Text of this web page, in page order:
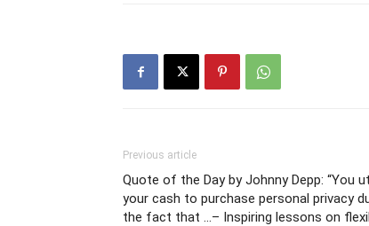
Previous article
Quote of the Day by Johnny Depp: “You
your cash to purchase personal privacy
the fact that …– Inspiring lessons on